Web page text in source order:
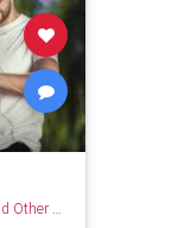
Practices